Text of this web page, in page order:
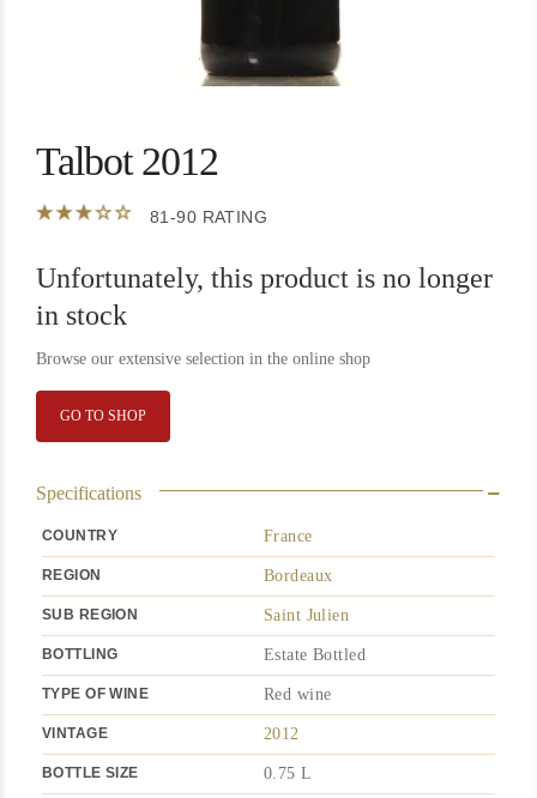
Talbot 2012
81-90 RATING
Unfortunately, this product is no longer
in stock
Browse our extensive selection in the online shop
GO TO SHOP
Specifications
COUNTRY France
REGION Bordeaux
SUB REGION Saint Julien
BOTTLING Estate Bottled
TYPE OF WINE Red wine
VINTAGE 2012
BOTTLE SIZE 0.75 L